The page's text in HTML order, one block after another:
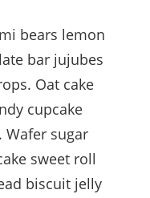
bears lemon
bar jujubes
Oat cake
cupcake
Wafer sugar
sweet roll
biscuit jelly